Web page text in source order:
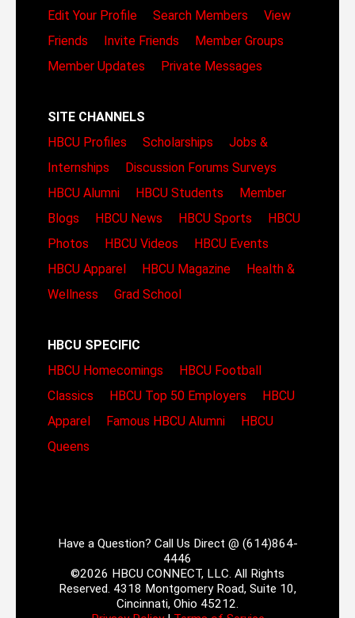
Edit Your Profile
Search Members
View
Friends
Invite Friends
Member Groups
Member Updates
Private Messages
SITE CHANNELS
HBCU Profiles
Scholarships
Jobs &
Internships
Discussion Forums Surveys
HBCU Alumni
HBCU Students
Member
Blogs
HBCU News HBCU Sports
HBCU
Photos
HBCU Videos
HBCU Events
HBCU Apparel
HBCU Magazine
Health &
Wellness
Grad School
HBCU SPECIFIC
HBCU Homecomings
HBCU Football
Classics
HBCU Top 50 Employers
HBCU
Apparel
Famous HBCU Alumni
HBCU
Queens
Have a Question? Call Us Direct @ (614)864-
4446
©2026 HBCU CONNECT, LLC. All Rights
Reserved. 4318 Montgomery Road, Suite 10,
Cincinnati, Ohio 45212.